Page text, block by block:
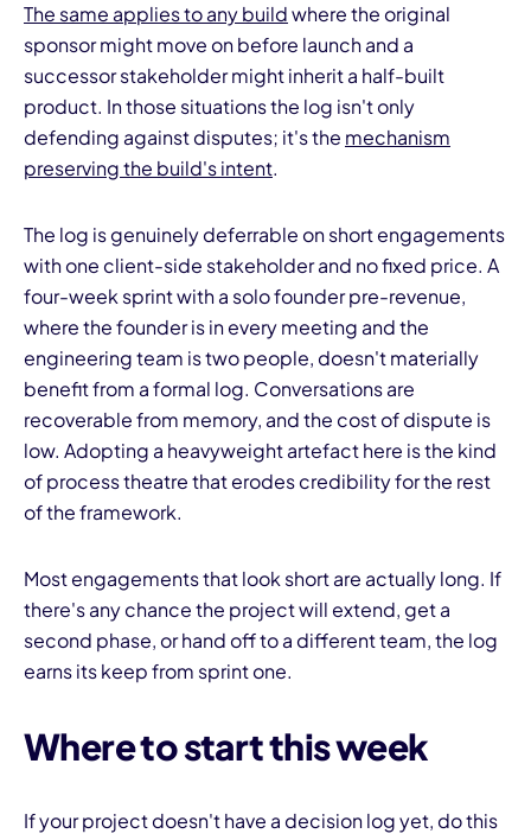
The same applies to any buildwhere the original
sponsor might move on before launch and a
successor stakeholder might inherit a half-built
product. In those situations the log isn't only
defending against disputes; it's the mechanism
preserving the build's intent.
The log is genuinely deferrable on short engagements
with one client-side stakeholder and no fixed price. A
four-week sprint with a solo founder pre-revenue,
where the founder is in every meeting and the
engineering team is two people, doesn't materially
benefit from a formal log. Conversations are
recoverable from memory, and the cost of dispute is
low. Adopting a heavyweight artefact here is the kind
of process theatre that erodes credibility for the rest
of the framework.
Most engagements that look short are actually long. If
there's any chance the project will extend, get a
second phase, or hand off to a different team, the log
earns its keep from sprint one.
Where to start this week
If your project doesn't have a decision log yet, do this